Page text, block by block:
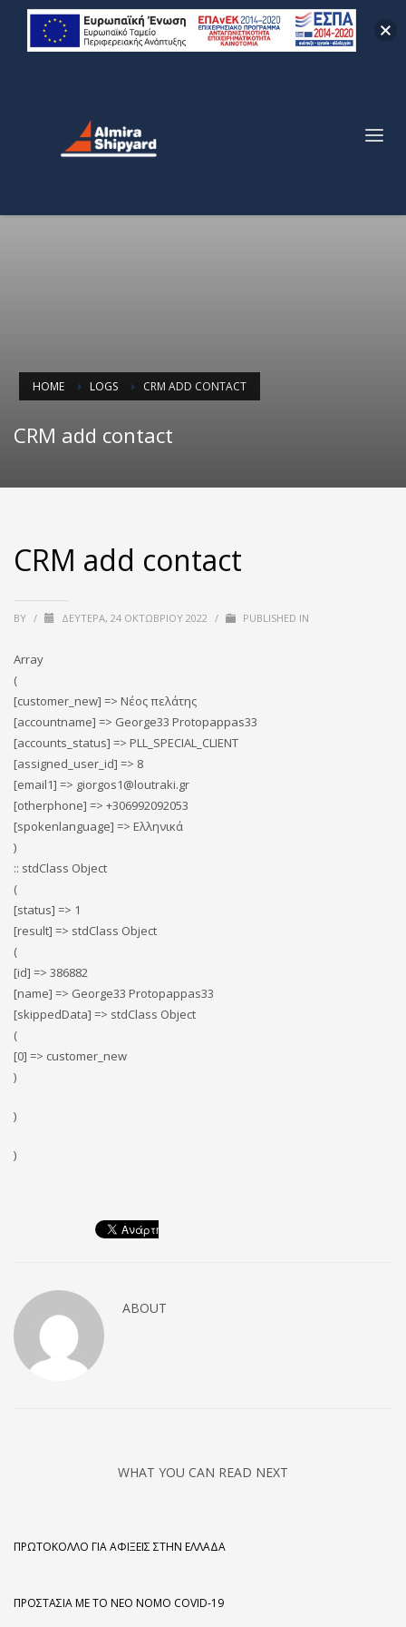
HOME LOGS CRM ADD CONTACT
CRM add contact
CRM add contact
BY / ΔΕΥΤΈΡΑ, 24 ΟΚΤΩΒΡΊΟΥ 2022 / PUBLISHED IN
Array
(
[customer_new] => Νέος πελάτης
[accountname] => George33 Protopappas33
[accounts_status] => PLL_SPECIAL_CLIENT
[assigned_user_id] => 8
[email1] => giorgos1@loutraki.gr
[otherphone] => +306992092053
[spokenlanguage] => Ελληνικά
)
:: stdClass Object
(
[status] => 1
[result] => stdClass Object
(
[id] => 386882
[name] => George33 Protopappas33
[skippedData] => stdClass Object
(
[0] => customer_new
)
)
)
ABOUT
WHAT YOU CAN READ NEXT
ΠΡΩΤΌΚΟΛΛΟ ΓΙΑ ΑΦΊΞΕΙΣ ΣΤΗΝ ΕΛΛΆΔΑ
ΠΡΟΣΤΑΣΊΑ ΜΕ ΤΟ ΝΈΟ ΝΌΜΟ COVID-19